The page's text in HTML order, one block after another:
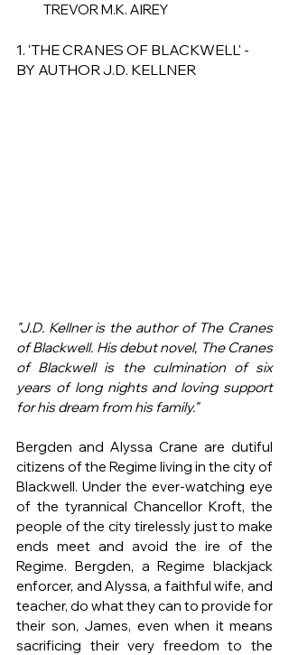
TREVOR M.K. AIREY
1. 'THE CRANES OF BLACKWELL' -
BY AUTHOR J.D. KELLNER
"J.D. Kellner is the author of The Cranes
of Blackwell. His debut novel, The Cranes
of Blackwell is the culmination of six
years of long nights and loving support
for his dream from his family."
Bergden and Alyssa Crane are dutiful
citizens of the Regime living in the city of
Blackwell. Under the ever-watching eye
of the tyrannical Chancellor Kroft, the
people of the city tirelessly just to make
ends meet and avoid the ire of the
Regime. Bergden, a Regime blackjack
enforcer, and Alyssa, a faithful wife, and
teacher, do what they can to provide for
their son, James, even when it means
sacrificing their very freedom to the